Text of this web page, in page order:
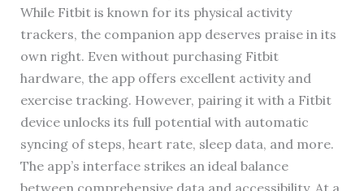
While Fitbit is known for its physical activity
trackers, the companion app deserves praise in its
own right. Even without purchasing Fitbit
hardware, the app offers excellent activity and
exercise tracking. However, pairing it with a Fitbit
device unlocks its full potential with automatic
syncing of steps, heart rate, sleep data, and more.
The app’s interface strikes an ideal balance